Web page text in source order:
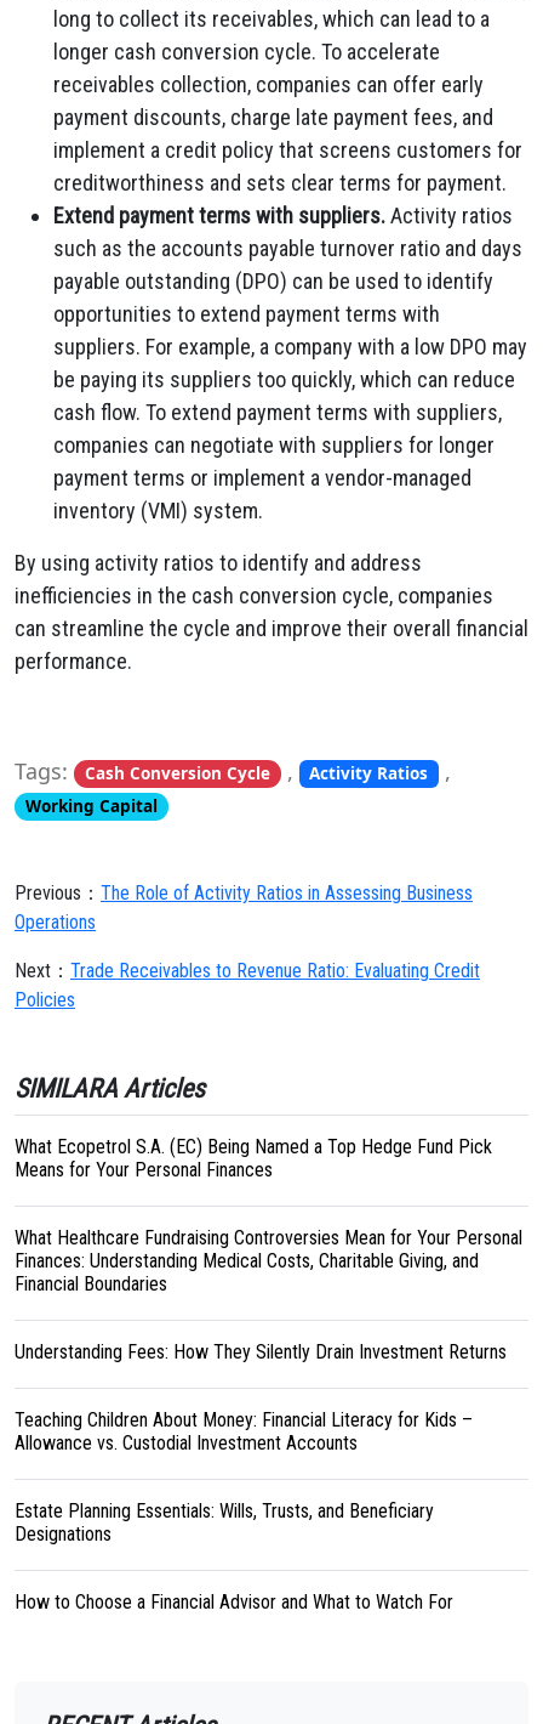
long to collect its receivables, which can lead to a
longer cash conversion cycle. To accelerate
receivables collection, companies can offer early
payment discounts, charge late payment fees, and
implement a credit policy that screens customers for
creditworthiness and sets clear terms for payment.
Extend payment terms with suppliers.Activity ratios
such as the accounts payable turnover ratio and days
payable outstanding (DPO) can be used to identify
opportunities to extend payment terms with
suppliers. For example, a company with a low DPO may
be paying its suppliers too quickly, which can reduce
cash flow. To extend payment terms with suppliers,
companies can negotiate with suppliers for longer
payment terms or implement a vendor-managed
inventory (VMI) system.
By using activity ratios to identify and address
inefficiencies in the cash conversion cycle, companies
can streamline the cycle and improve their overall financial
performance.
Tags: Cash Conversion Cycle , Activity Ratios ,
Working Capital
Previous： The Role of Activity Ratios in Assessing Business
Operations
Next： Trade Receivables to Revenue Ratio: Evaluating Credit
Policies
SIMILARA Articles
What Ecopetrol S.A. (EC) Being Named a Top Hedge Fund Pick
Means for Your Personal Finances
What Healthcare Fundraising Controversies Mean for Your Personal
Finances: Understanding Medical Costs, Charitable Giving, and
Financial Boundaries
Understanding Fees: How They Silently Drain Investment Returns
Teaching Children About Money: Financial Literacy for Kids –
Allowance vs. Custodial Investment Accounts
Estate Planning Essentials: Wills, Trusts, and Beneficiary
Designations
How to Choose a Financial Advisor and What to Watch For